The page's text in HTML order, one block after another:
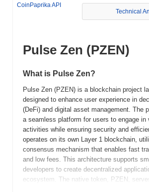
CoinPaprika API
Technical
Pulse Zen (PZEN)
What is Pulse Zen?
Pulse Zen (PZEN) is a blockchain project
designed to enhance user experience in
(DeFi) and digital asset management. The
a seamless platform for users to engage in
activities while ensuring security and
operates on its own Layer 1 blockchain,
consensus mechanism that enables fast
and low fees. This architecture supports
developers to create decentralized
ecosystem. The native token, PZEN,